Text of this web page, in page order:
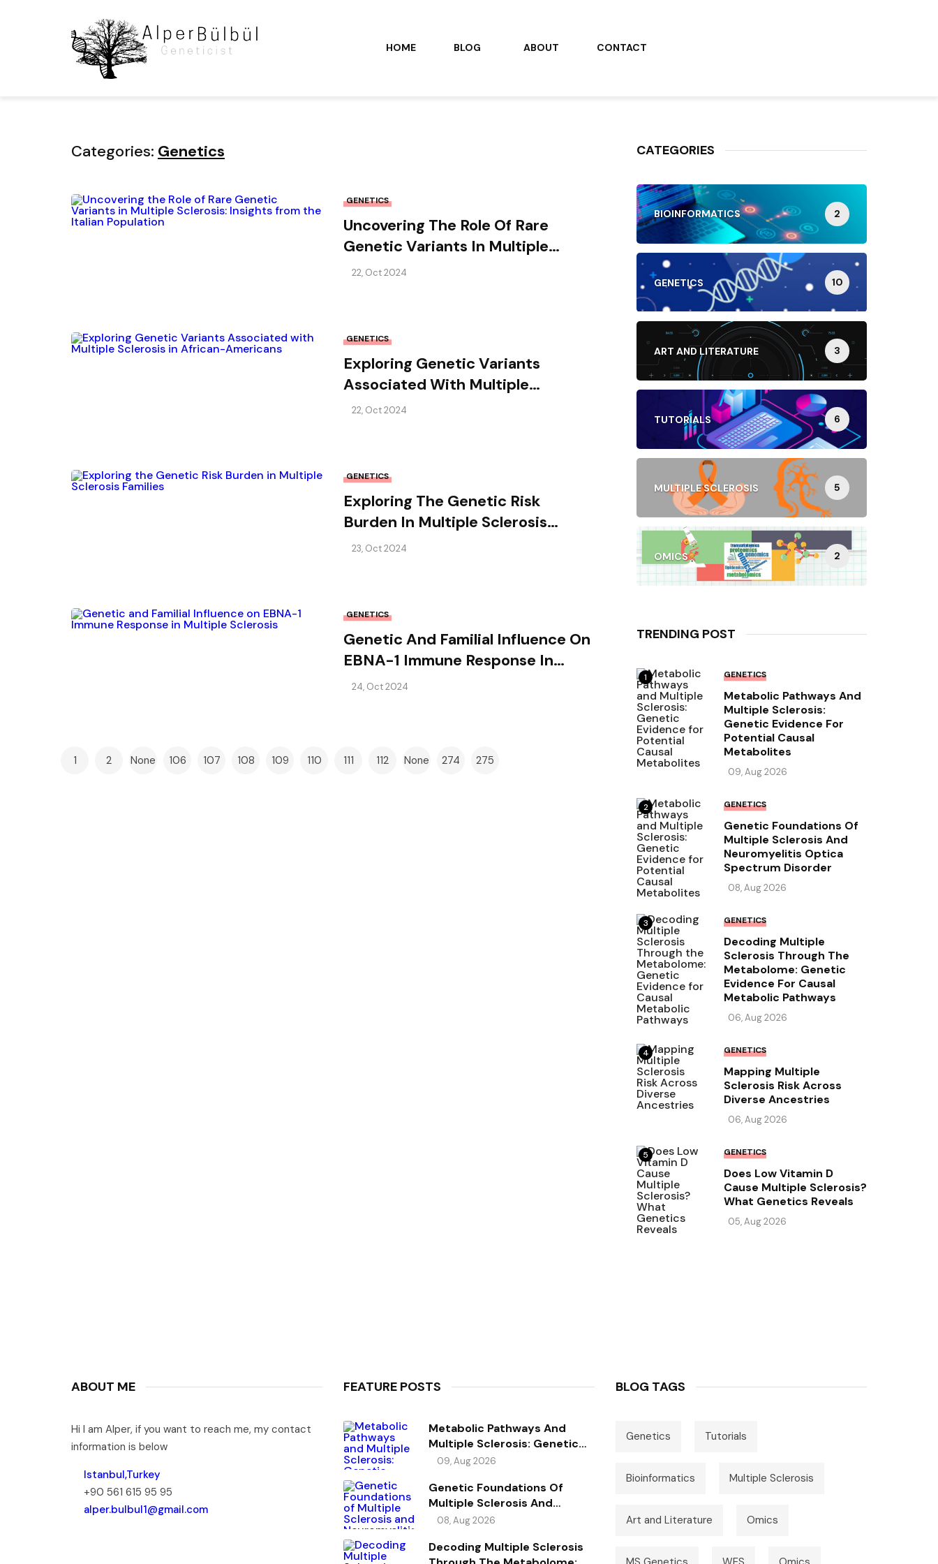
HOME BLOG ABOUT CONTACT
CATEGORIES
BIOINFORMATICS 2
GENETICS 10
ART AND LITERATURE 3
TUTORIALS 6
MULTIPLE SCLEROSIS 5
OMICS 2
TRENDING POST
1 GENETICS
Metabolic Pathways And
Multiple Sclerosis:
Genetic Evidence For
Potential Causal
Metabolites
09, Aug 2026
2 GENETICS
Genetic Foundations Of
Multiple Sclerosis And
Neuromyelitis Optica
Spectrum Disorder
08, Aug 2026
3 GENETICS
Decoding Multiple
Sclerosis Through The
Metabolome: Genetic
Evidence For Causal
Metabolic Pathways
06, Aug 2026
4 GENETICS
Mapping Multiple
Sclerosis Risk Across
Diverse Ancestries
06, Aug 2026
5 GENETICS
Does Low Vitamin D
Cause Multiple Sclerosis?
What Genetics Reveals
05, Aug 2026
Categories: Genetics
GENETICS
Uncovering The Role Of Rare
Genetic Variants In Multiple
Sclerosis: Insights From The
22, Oct 2024
GENETICS
Exploring Genetic Variants
Associated With Multiple
Sclerosis In African-Americans
22, Oct 2024
GENETICS
Exploring The Genetic Risk
Burden In Multiple Sclerosis
Families
23, Oct 2024
GENETICS
Genetic And Familial Influence On
EBNA-1 Immune Response In
Multiple Sclerosis
24, Oct 2024
1 2 None 106 107 108 109 110 111 112 None 274 275
ABOUT ME
Hi I am Alper, if you want to reach me, my contact
information is below
Istanbul,Turkey
+90 561 615 95 95
alper.bulbul1@gmail.com
FEATURE POSTS
Metabolic Pathways And
Multiple Sclerosis: Genetic
Evidence For Potential Causal
09, Aug 2026
Genetic Foundations Of
Multiple Sclerosis And
Neuromyelitis Optica
08, Aug 2026
Decoding Multiple Sclerosis
BLOG TAGS
Genetics Tutorials
Bioinformatics Multiple Sclerosis
Art and Literature Omics